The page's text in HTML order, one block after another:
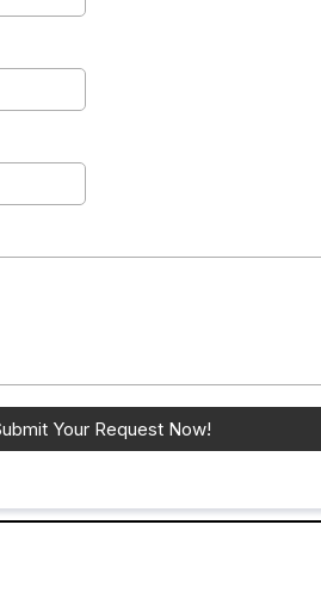
Your Request Now!